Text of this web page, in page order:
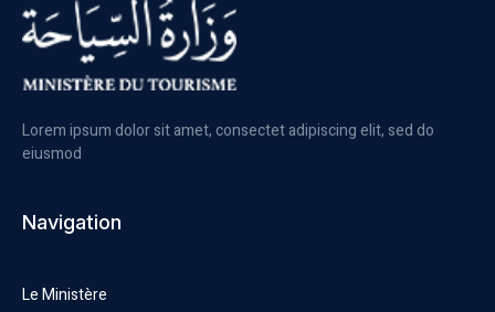
Lorem ipsum dolor sit amet, consectet adipiscing elit, sed do
eiusmod
Navigation
Le Ministère